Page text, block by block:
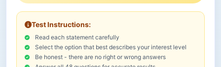
Test Instructions:
Read each statement carefully
Select the option that best describes your interest level
Be honest - there are no right or wrong answers